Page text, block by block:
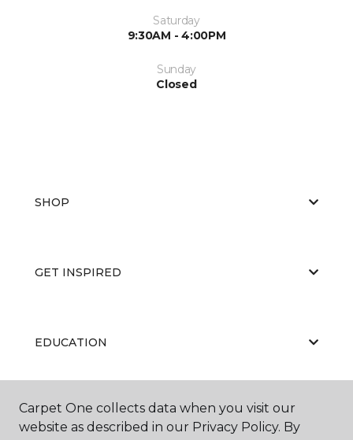
Saturday
9:30AM - 4:00PM
Sunday
Closed
SHOP
GET INSPIRED
EDUCATION
ABOUT US
Carpet One collects data when you visit our
website as described in our Privacy Policy. By